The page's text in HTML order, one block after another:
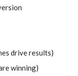
drive results)
winning)